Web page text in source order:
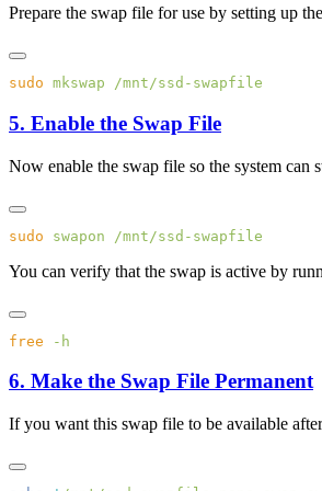
Prepare the swap file for use by setting up
sudo mkswap
5. Enable the Swap File
Now enable the swap file so the system can
sudo swapon
You can verify that the swap is active by
free
6. Make the Swap File Permanent
If you want this swap file to be available